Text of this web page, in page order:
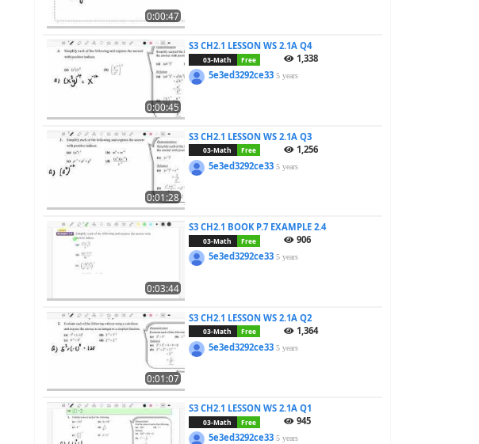
0:00:47
0:00:45
S3 CH2.1 LESSON WS 2.1A Q4
03-Math Free
1,338
5e3ed3292ce335 years
0:01:28
S3 CH2.1 LESSON WS 2.1A Q3
03-Math Free
1,256
5e3ed3292ce335 years
0:03:44
S3 CH2.1 BOOK P.7 EXAMPLE 2.4
03-Math Free
906
5e3ed3292ce335 years
0:01:07
S3 CH2.1 LESSON WS 2.1A Q2
03-Math Free
1,364
5e3ed3292ce335 years
S3 CH2.1 LESSON WS 2.1A Q1
03-Math Free
945
5e3ed3292ce335 years